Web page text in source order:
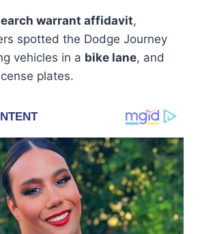
warrant affidavit,
spotted the Dodge Journey
vehicles in a bike lane, and
plates.